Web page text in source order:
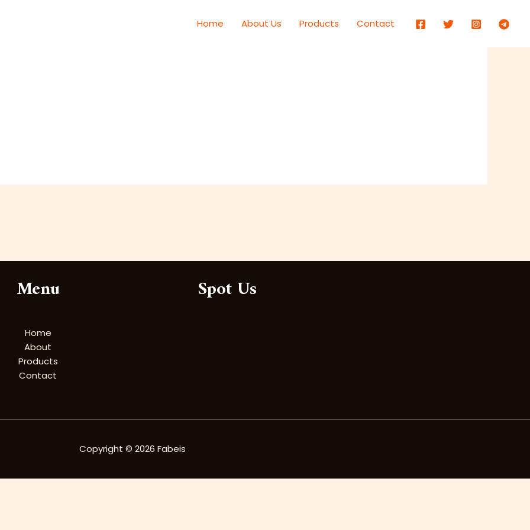
Home About Us Products Contact
Menu
Home
About
Products
Contact
Spot Us
Copyright © 2026 Fabeis